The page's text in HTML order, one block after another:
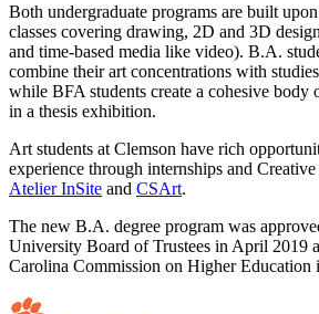
Both undergraduate programs are built
classes covering drawing, 2D and 3D
and time-based media like video). B.A.
combine their art concentrations with
while BFA students create a cohesive body
in a thesis exhibition.
Art students at Clemson have rich
experience through internships and
Atelier InSite and CSArt.
The new B.A. degree program was
University Board of Trustees in April 2019
Carolina Commission on Higher Education